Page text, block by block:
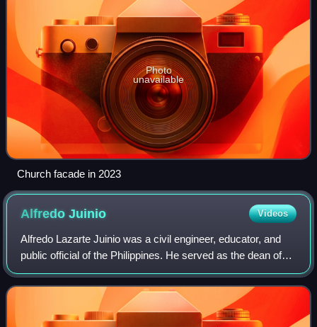
Photo
unavailable
Church facade in 2023
AlfredoJuinio Videos
Alfredo Lazarte Juinio was a civil engineer, educator, and
public official of the Philippines. He served as the dean of
the College of Engineering of the University of the
Philippines. Alfredo Juinio